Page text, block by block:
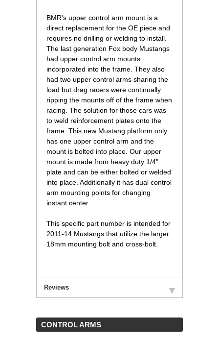
BMR's upper control arm mount is a
direct replacement for the OE piece and
requires no drilling or welding to install.
The last generation Fox body Mustangs
had upper control arm mounts
incorporated into the frame. They also
had two upper control arms sharing the
load but drag racers were continually
ripping the mounts off of the frame when
racing. The solution for those cars was
to weld reinforcement plates onto the
frame. This new Mustang platform only
has one upper control arm and the
mount is bolted into place. Our upper
mount is made from heavy duty 1/4"
plate and can be either bolted or welded
into place. Additionally it has dual control
arm mounting points for changing
instant center.
This specific part number is intended for
2011-14 Mustangs that utilize the larger
18mm mounting bolt and cross-bolt.
Reviews
CONTROL ARMS